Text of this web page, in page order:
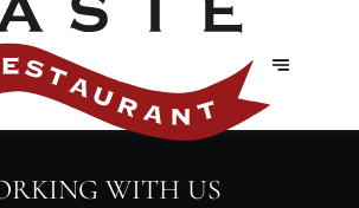
WITH US